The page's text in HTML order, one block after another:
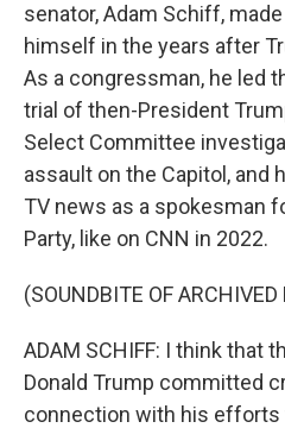
senator, Adam Schiff,
himself in the years after
As a congressman, he led
trial of then-President
Select Committee
assault on the Capitol, and
TV news as a spokesman
Party, like on CNN in 2022.
(SOUNDBITE OF ARCHIVED
ADAM SCHIFF: I think that
Donald Trump committed
connection with his efforts